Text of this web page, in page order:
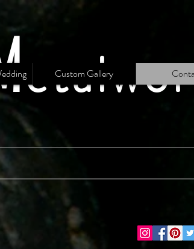
Custom Gallery